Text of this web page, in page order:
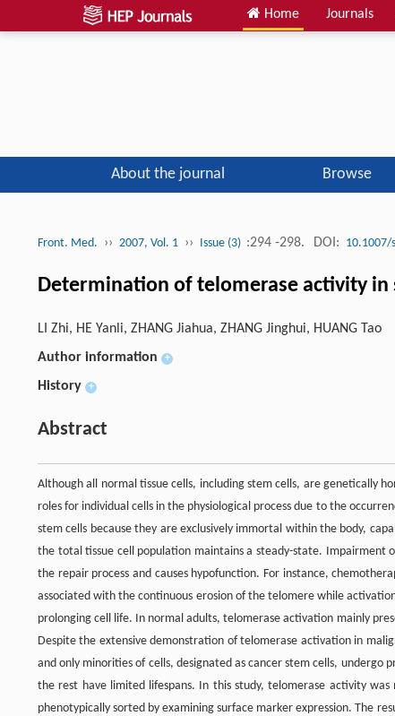
Home Journals
About the journal Browse
Front. Med. ›› 2007, Vol. 1 ›› Issue (3) :294 -298. DOI: 10.1007/
Determination of telomerase activity
LI Zhi, HE Yanli, ZHANG Jiahua, ZHANG Jinghui, HUANG Tao
Author information
+
History +
Abstract
Although all normal tissue cells, including stem cells, are genetically
roles for individual cells in the physiological process due to the
stem cells because they are exclusively immortal within the body,
the total tissue cell population maintains a steady-state. Impairment
the repair process and causes hypofunction. For instance,
associated with the continuous erosion of the telomere while
prolonging cell life. In normal adults, telomerase activation mainly
Despite the extensive demonstration of telomerase activation in
and only minorities of cells, designated as cancer stem cells,
the rest have limited lifespans. In this study, telomerase activity
phenotypically sorted by examining surface marker expression. The